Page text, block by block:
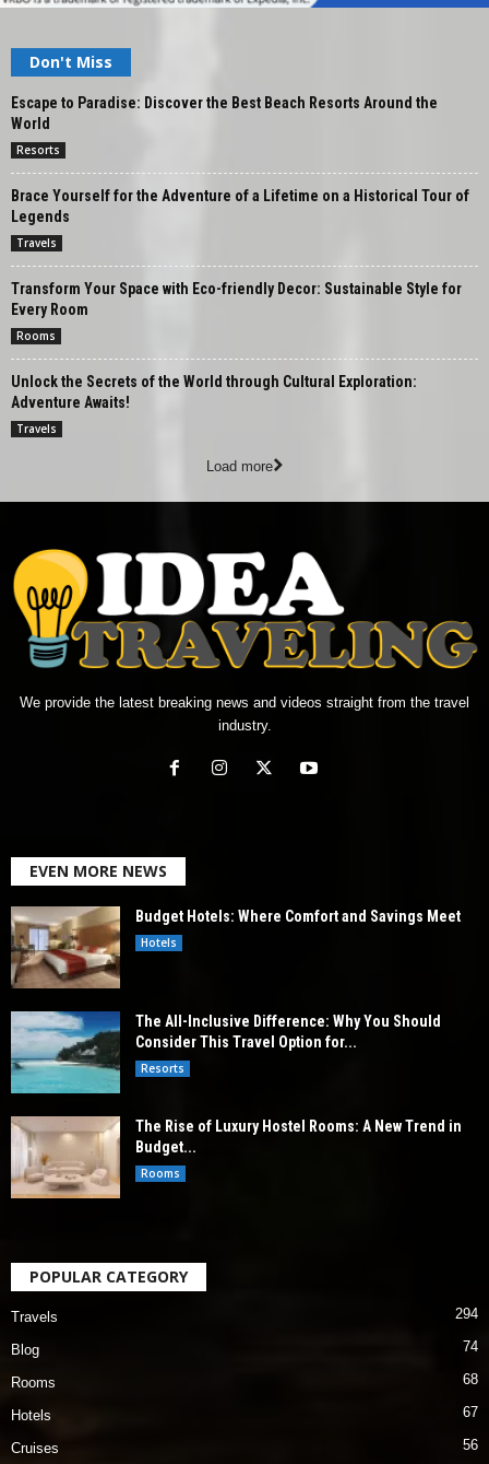
Don't Miss
Escape to Paradise: Discover the Best Beach Resorts Around the
World
Resorts
Brace Yourself for the Adventure of a Lifetime on a Historical Tour of
Legends
Travels
Transform Your Space with Eco-friendly Decor: Sustainable Style for
Every Room
Rooms
Unlock the Secrets of the World through Cultural Exploration:
Adventure Awaits!
Travels
Load more
We provide the latest breaking news and videos straight from the travel
industry.
EVEN MORE NEWS
Budget Hotels: Where Comfort and Savings Meet
Hotels
The All-Inclusive Difference: Why You Should
Consider This Travel Option for...
Resorts
The Rise of Luxury Hostel Rooms: A New Trend in
Budget...
Rooms
POPULAR CATEGORY
Travels 294
Blog 74
Rooms 68
Hotels 67
Cruises 56